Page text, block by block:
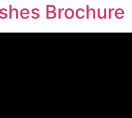
Brochure